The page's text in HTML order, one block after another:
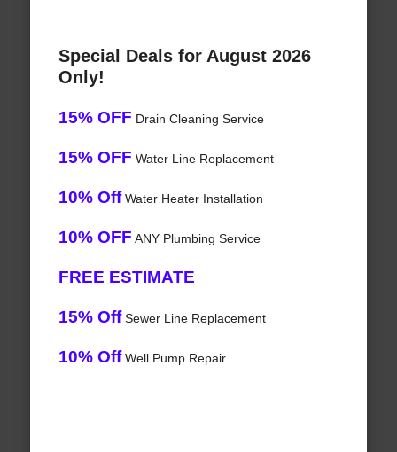
Special Deals for August 2026
Only!
15% OFF Drain Cleaning Service
15% OFF Water Line Replacement
10% OffWater Heater Installation
10% OFF ANY Plumbing Service
FREE ESTIMATE
15% OffSewer Line Replacement
10% OffWell Pump Repair